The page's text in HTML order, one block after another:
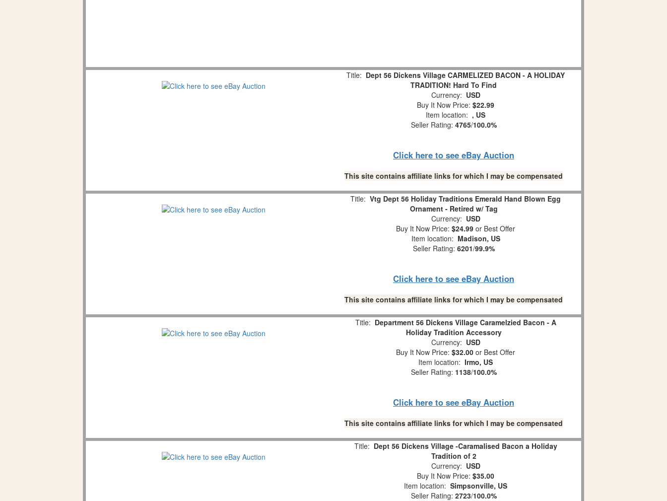
Title: Dept 56 Dickens Village CARMELIZED BACON - A HOLIDAY
TRADITION! Hard To Find
Currency: USD
Buy It Now Price: $22.99
Item location: , US
Seller Rating: 4765/100.0%
Click here to see eBay Auction
This site contains affiliate links for which I may be compensated
Title: Vtg Dept 56 Holiday Traditions Emerald Hand Blown Egg
Ornament - Retired w/ Tag
Currency: USD
Buy It Now Price: $24.99 or Best Offer
Item location: Madison, US
Seller Rating: 6201/99.9%
Click here to see eBay Auction
This site contains affiliate links for which I may be compensated
Title: Department 56 Dickens Village Caramelzied Bacon - A
Holiday Tradition Accessory
Currency: USD
Buy It Now Price: $32.00 or Best Offer
Item location: Irmo, US
Seller Rating: 1138/100.0%
Click here to see eBay Auction
This site contains affiliate links for which I may be compensated
Title: Dept 56 Dickens Village -Caramalised Bacon a Holiday
Tradition of 2
Currency: USD
Buy It Now Price: $35.00
Item location: Simpsonville, US
Seller Rating: 2723/100.0%